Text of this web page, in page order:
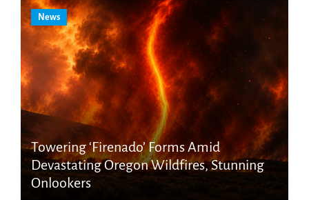
News
Towering ‘Firenado’ Forms Amid
Devastating Oregon Wildfires, Stunning
Onlookers